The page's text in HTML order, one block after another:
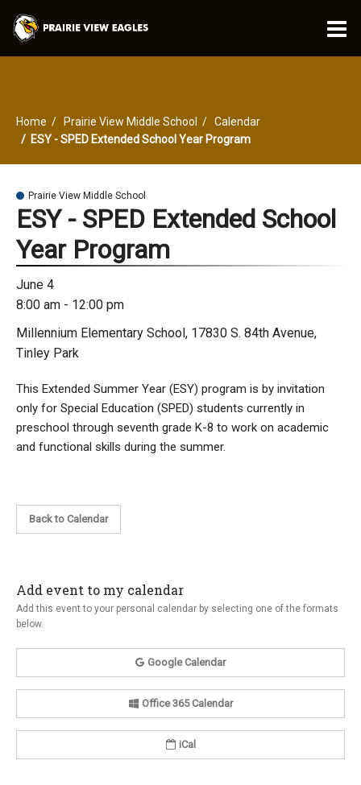
Home Prairie View Middle School
Calendar
ESY - SPED Extended School Year Program
Prairie View Middle School
ESY - SPED Extended School
Year Program
June 4
8:00 am - 12:00 pm
Millennium Elementary School, 17830 S. 84th Avenue,
Tinley Park
This Extended Summer Year (ESY) program is by invitation
only for Special Education (SPED) students currently in
preschool through seventh grade K-8 to work on academic
and functional skills during the summer.
Back to Calendar
Add event to my calendar
Add this event to your personal calendar by selecting one of the formats
below.
Google Calendar
Office 365 Calendar
iCal